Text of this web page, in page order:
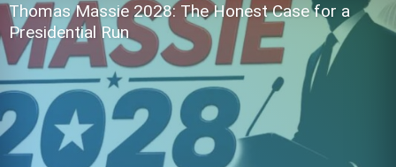
Thomas Massie 2028: The Honest Case for a
Presidential Run